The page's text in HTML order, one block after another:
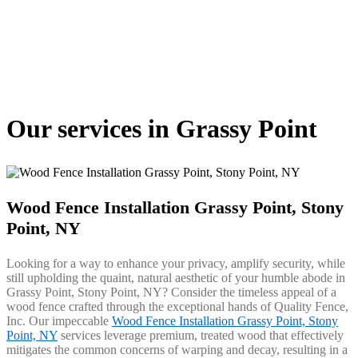
Our services in Grassy Point
Wood Fence Installation Grassy Point, Stony
Point, NY
Looking for a way to enhance your privacy, amplify security, while
still upholding the quaint, natural aesthetic of your humble abode in
Grassy Point, Stony Point, NY? Consider the timeless appeal of a
wood fence crafted through the exceptional hands of Quality Fence,
Inc. Our impeccable Wood Fence Installation Grassy Point, Stony
Point, NY services leverage premium, treated wood that effectively
mitigates the common concerns of warping and decay, resulting in a